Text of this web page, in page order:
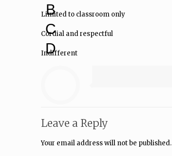
B
Limited to classroom only
C
Cordial and respectful
D
Indifferent
Leave a Reply
Your email address will not be published.